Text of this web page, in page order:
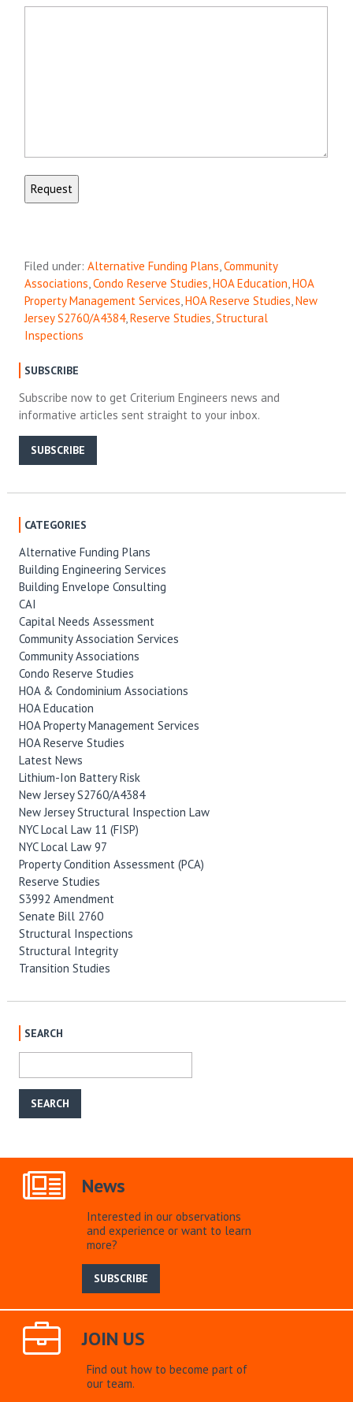
Filed under:Alternative Funding Plans,Community
Associations,Condo Reserve Studies,HOA Education,HOA
Property Management Services,HOA Reserve Studies,New
Jersey S2760/A4384,Reserve Studies,Structural
Inspections
SUBSCRIBE
Subscribe now to get Criterium Engineers news and
informative articles sent straight to your inbox.
SUBSCRIBE
CATEGORIES
Alternative Funding Plans
Building Engineering Services
Building Envelope Consulting
CAI
Capital Needs Assessment
Community Association Services
Community Associations
Condo Reserve Studies
HOA & Condominium Associations
HOA Education
HOA Property Management Services
HOA Reserve Studies
Latest News
Lithium-Ion Battery Risk
New Jersey S2760/A4384
New Jersey Structural Inspection Law
NYC Local Law 11 (FISP)
NYC Local Law 97
Property Condition Assessment (PCA)
Reserve Studies
S3992 Amendment
Senate Bill 2760
Structural Inspections
Structural Integrity
Transition Studies
SEARCH
News
Interested in our observations
and experience or want to learn
more?
SUBSCRIBE
JOIN US
Find out how to become part of
our team.